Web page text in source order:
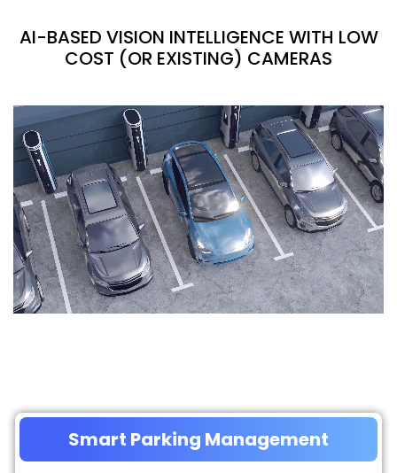
AI-BASED VISION INTELLIGENCE WITH LOW
COST (OR EXISTING) CAMERAS
Smart Parking Management